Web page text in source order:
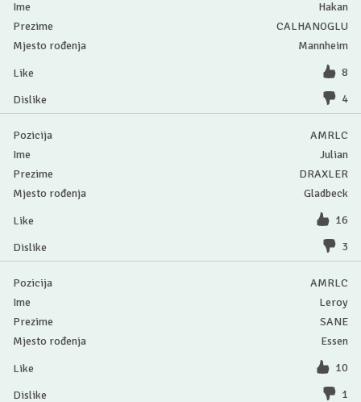
Hakan
CALHANOGLU
Mannheim
8
4
AMRLC
Julian
DRAXLER
Gladbeck
16
3
AMRLC
Leroy
SANE
Essen
10
1